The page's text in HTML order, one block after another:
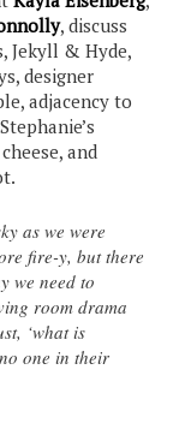
, discuss
Jekyll & Hyde,
designer
adjacency to
and
as we were
fire-y, but there
we need to
room drama
‘what is
one in their